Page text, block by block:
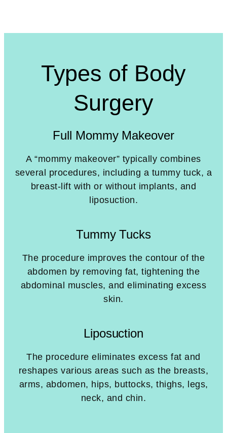
Types of Body
Surgery
Full Mommy Makeover
A “mommy makeover” typically combines
several procedures, including a tummy tuck, a
breast-lift with or without implants, and
liposuction.
Tummy Tucks
The procedure improves the contour of the
abdomen by removing fat, tightening the
abdominal muscles, and eliminating excess
skin.
Liposuction
The procedure eliminates excess fat and
reshapes various areas such as the breasts,
arms, abdomen, hips, buttocks, thighs, legs,
neck, and chin.